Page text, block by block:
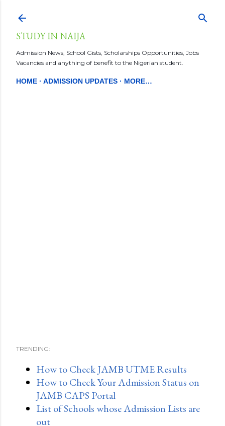
STUDY IN NAIJA
Admission News, School Gists, Scholarships Opportunities, Jobs
Vacancies and anything of benefit to the Nigerian student.
HOME ADMISSION UPDATES MORE…
TRENDING:
How to Check JAMB UTME Results
How to Check Your Admission Status on
JAMB CAPS Portal
List of Schools whose Admission Lists are
out